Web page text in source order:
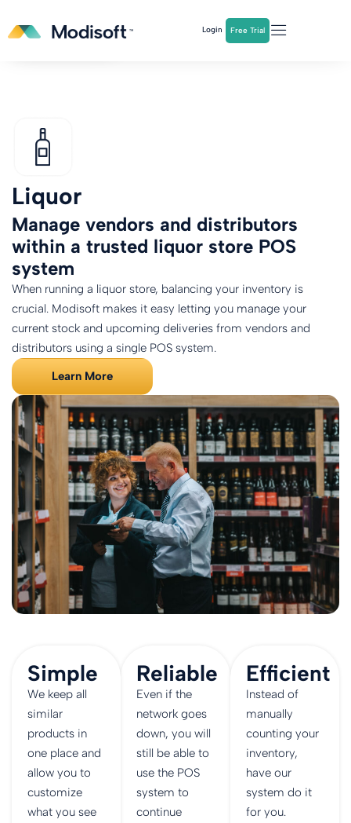
Download Now
Login Free Trial
Liquor
Manage vendors and distributors
within a trusted liquor store POS
system
When running a liquor store, balancing your inventory is
crucial. Modisoft makes it easy letting you manage your
current stock and upcoming deliveries from vendors and
distributors using a single POS system.
Learn More
Simple
We keep all
similar
products in
one place and
allow you to
customize
what you see
Reliable
Even if the
network goes
down, you will
still be able to
use the POS
system to
continue
Efficient
Instead of
manually
counting your
inventory,
have our
system do it
for you.